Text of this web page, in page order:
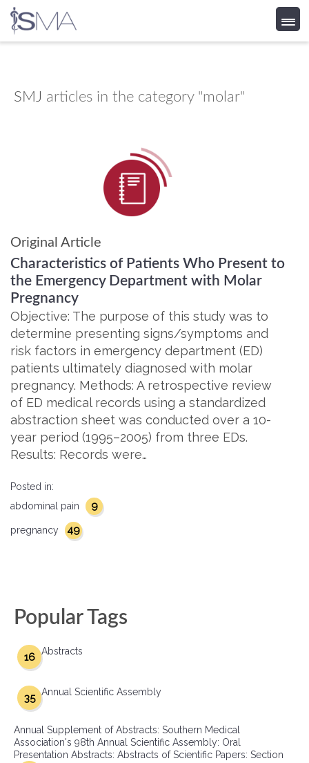
content
SMJ articles in the category "molar"
Original Article
Characteristics of Patients Who Present to
the Emergency Department with Molar
Pregnancy
Objective: The purpose of this study was to
determine presenting signs/symptoms and
risk factors in emergency department (ED)
patients ultimately diagnosed with molar
pregnancy. Methods: A retrospective review
of ED medical records using a standardized
abstraction sheet was conducted over a 10-
year period (1995–2005) from three EDs.
Results: Records were…
Posted in:
abdominal pain
9
pregnancy 49
Popular Tags
Abstracts
16
Annual Scientific Assembly
35
Annual Supplement of Abstracts: Southern Medical
Association's 98th Annual Scientific Assembly: Oral
Presentation Abstracts: Abstracts of Scientific Papers: Section